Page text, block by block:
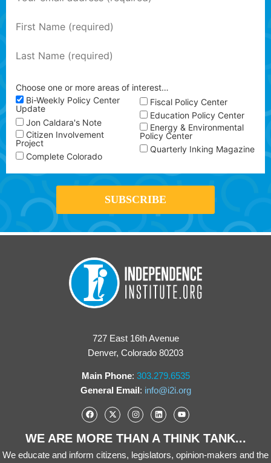
Choose one or more areas of interest…
Bi-Weekly Policy Center
Update
Jon Caldara's Note
Citizen Involvement
Project
Complete Colorado
Fiscal Policy Center
Education Policy Center
Energy & Environmental
Policy Center
Quarterly Inking Magazine
727 East 16th Avenue
Denver, Colorado 80203
Main Phone: 303.279.6535
General Email: info@i2i.org
WE ARE MORE THAN A THINK TANK...
We educate and inform citizens, legislators, opinion-makers and the